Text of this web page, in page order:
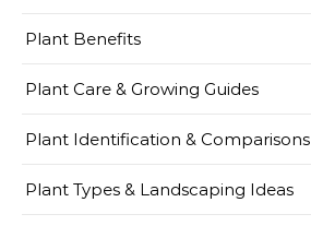
Plant Benefits
Plant Care & Growing Guides
Plant Identification & Comparisons
Plant Types & Landscaping Ideas